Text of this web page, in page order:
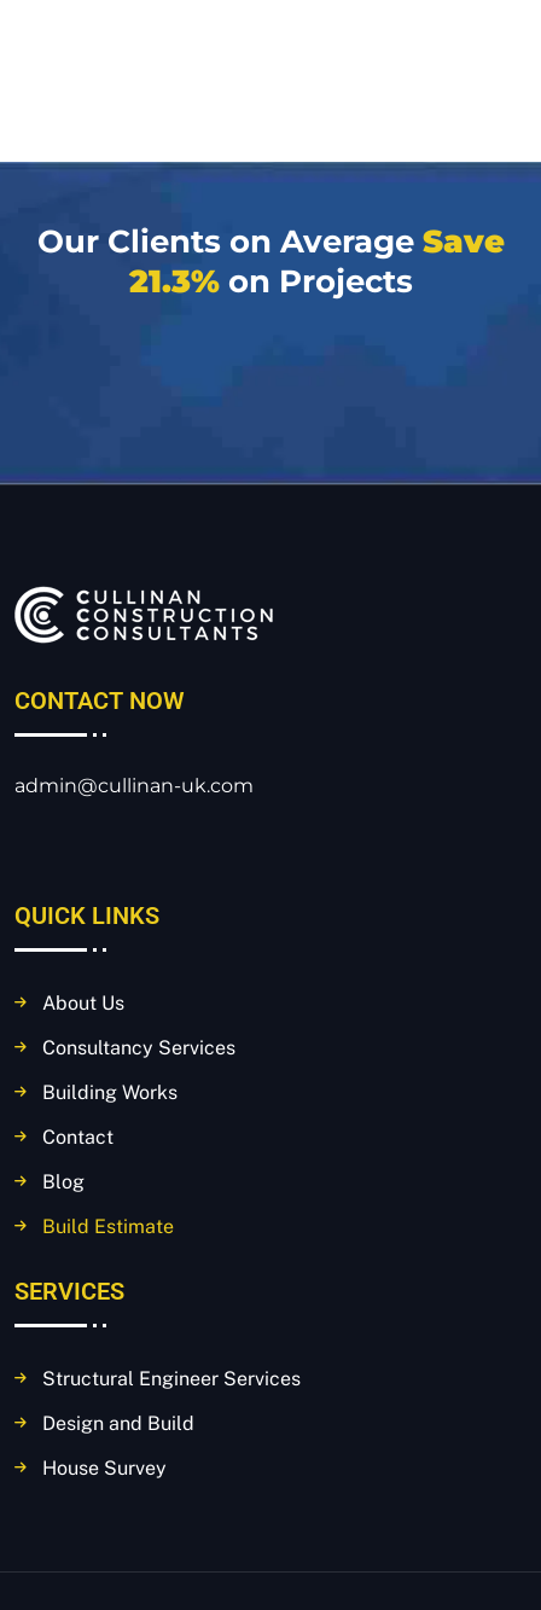
Our Clients on Average Save
21.3%on Projects
CONTACT NOW
admin@cullinan-uk.com
QUICK LINKS
About Us
Consultancy Services
Building Works
Contact
Blog
Build Estimate
SERVICES
Structural Engineer Services
Design and Build
House Survey